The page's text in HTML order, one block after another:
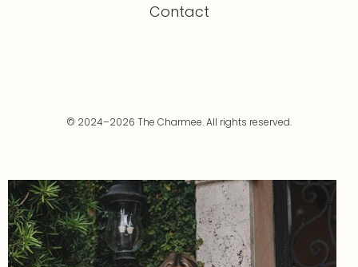
Contact
© 2024–2026 The Charmee. All rights reserved.